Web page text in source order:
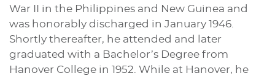
War II in the Philippines and New Guinea and
was honorably discharged in January 1946.
Shortly thereafter, he attended and later
graduated with a Bachelor’s Degree from
Hanover College in 1952. While at Hanover, he